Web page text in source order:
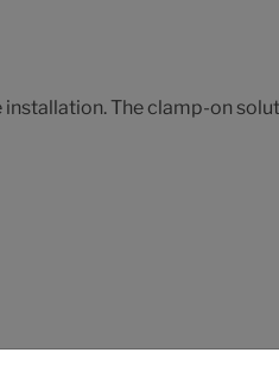
The clamp-on